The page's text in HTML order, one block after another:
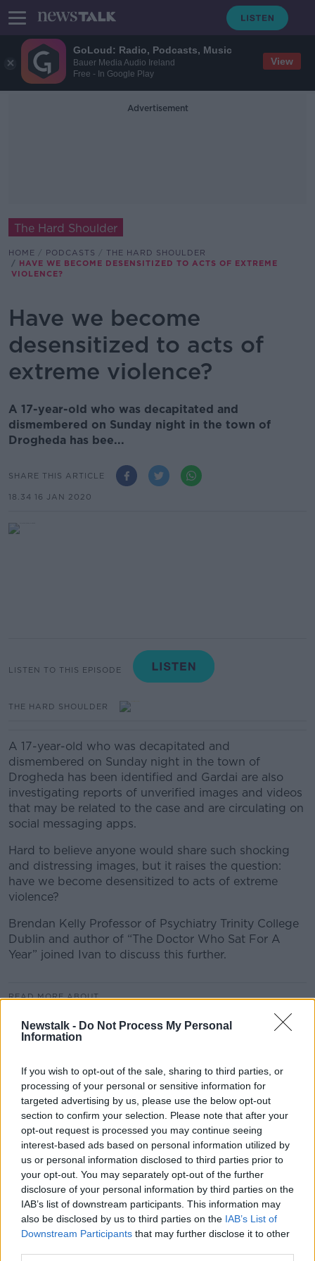
GoLoud: Radio, Podcasts, Music
Bauer Media Audio Ireland
Free - In Google Play
View
Newstalk - Do Not Process My Personal
Information
If you wish to opt-out of the sale, sharing to third parties, or
processing of your personal or sensitive information for
targeted advertising by us, please use the below opt-out
section to confirm your selection. Please note that after your
opt-out request is processed you may continue seeing
interest-based ads based on personal information utilized by
us or personal information disclosed to third parties prior to
your opt-out. You may separately opt-out of the further
disclosure of your personal information by third parties on the
IAB’s list of downstream participants. This information may
also be disclosed by us to third parties on the IAB’s List of
Downstream Participants that may further disclose it to other
Advertisement
The Hard Shoulder
HOME PODCASTS
THE HARD SHOULDER
HAVE WE BECOME DESENSITIZED TO ACTS OF EXTREME
VIOLENCE?
Have we become
desensitized to acts of
extreme violence?
A 17-year-old who was decapitated and
dismembered on Sunday night in the town of
Drogheda has bee...
SHARE THIS ARTICLE
18.34 16 JAN 2020
LISTEN TO THIS EPISODE
THE HARD SHOULDER
A 17-year-old who was decapitated and
dismembered on Sunday night in the town of
Drogheda has been identified and Gardai are also
investigating reports of unverified images and videos
that may be related to the case and are circulating on
social messaging apps.
Hard to believe anyone would share such shocking
and distressing images, but it raises the question:
have we become desensitized to acts of extreme
violence?
Brendan Kelly Professor of Psychiatry Trinity College
Dublin and author of “The Doctor Who Sat For A
Year” joined Ivan to discuss this further.
READ MORE ABOUT
THE DOCTOR WHO SAT FOR A YEAR
TRINITY COLLEGE DUBLIN
Related Episodes
Winners and Sinners
THE HARD SHOULDER